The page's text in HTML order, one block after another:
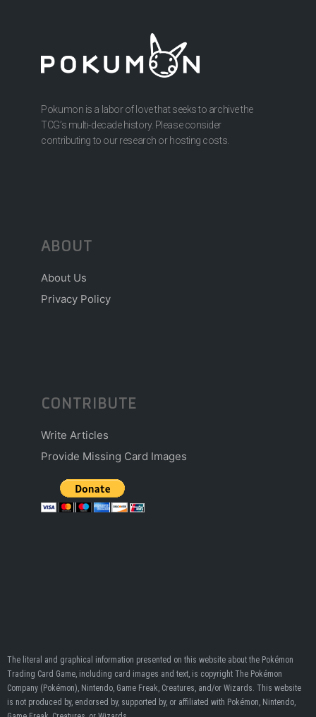
Pokumon is a labor of love that seeks to archive the
TCG’s multi-decade history. Please consider
contributing to our research or hosting costs.
ABOUT
About Us
Privacy Policy
CONTRIBUTE
Write Articles
Provide Missing Card Images
The literal and graphical information presented on this website about the Pokémon
Trading Card Game, including card images and text, is copyright The Pokémon
Company (Pokémon), Nintendo, Game Freak, Creatures, and/or Wizards. This website
is not produced by, endorsed by, supported by, or affiliated with Pokémon, Nintendo,